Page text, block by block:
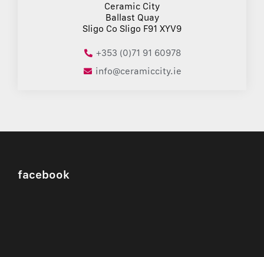
Ceramic City
Ballast Quay
Sligo Co Sligo F91 XYV9
+353 (0)71 91 60978
info@ceramiccity.ie
facebook